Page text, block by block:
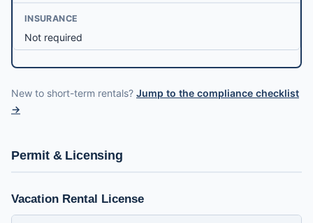
INSURANCE
Not required
New to short-term rentals? Jump to the compliance checklist
→
Permit & Licensing
Vacation Rental License